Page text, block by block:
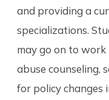
and providing a
specializations.
may go on to work
abuse counseling,
for policy changes